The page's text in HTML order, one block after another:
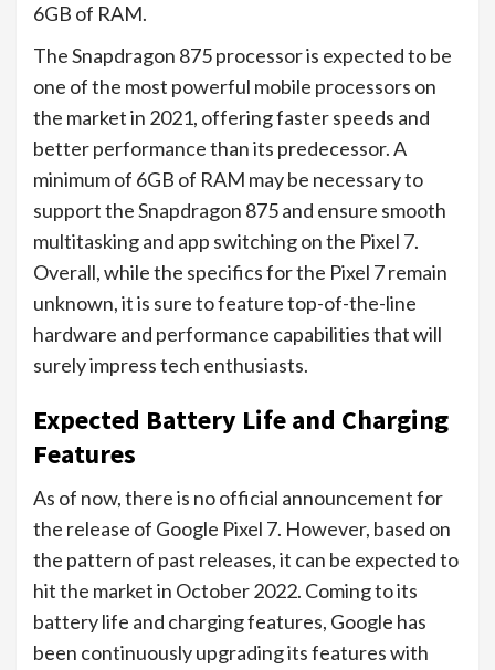
6GB of RAM.
The Snapdragon 875 processor is expected to be
one of the most powerful mobile processors on
the market in 2021, offering faster speeds and
better performance than its predecessor. A
minimum of 6GB of RAM may be necessary to
support the Snapdragon 875 and ensure smooth
multitasking and app switching on the Pixel 7.
Overall, while the specifics for the Pixel 7 remain
unknown, it is sure to feature top-of-the-line
hardware and performance capabilities that will
surely impress tech enthusiasts.
Expected Battery Life and Charging
Features
As of now, there is no official announcement for
the release of Google Pixel 7. However, based on
the pattern of past releases, it can be expected to
hit the market in October 2022. Coming to its
battery life and charging features, Google has
been continuously upgrading its features with